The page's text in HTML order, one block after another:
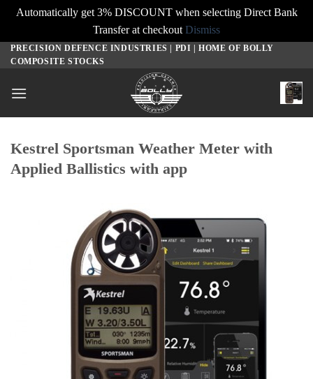
Automatically get 3% DISCOUNT when selecting Direct Bank
Transfer at checkout Dismiss
SkipPRECISION DEFENCE INDUSTRIES | PDI | HOME OF BOLLY
COMPOSITE STOCKS
Kestrel Sportsman Weather Meter with
Applied Ballistics with app